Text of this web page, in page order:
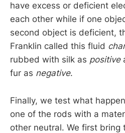
have excess or deficient
each other while if one
second object is deficient,
Franklin called this fluid
rubbed with silk as positive
fur as negative.
Finally, we test what
one of the rods with a
other neutral. We first bring